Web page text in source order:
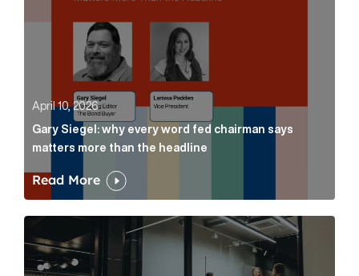
April 10, 2026
Gary Siegel: why every word fed chairman says
matters more than the headline
Read More
Below the fold: “In these uncertain times” Article